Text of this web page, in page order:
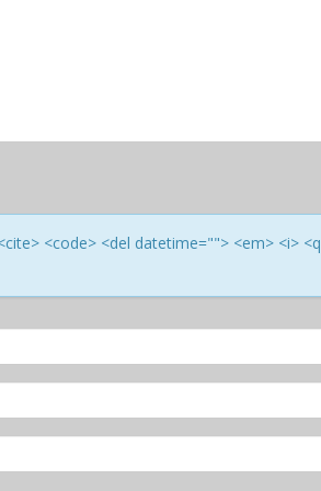
<code> <del datetime=""> <em> <i> <q